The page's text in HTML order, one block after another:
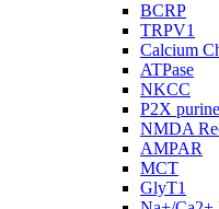
BCRP
TRPV1
Calcium
ATPase
NKCC
P2X
NMDA
AMPAR
MCT
GlyT1